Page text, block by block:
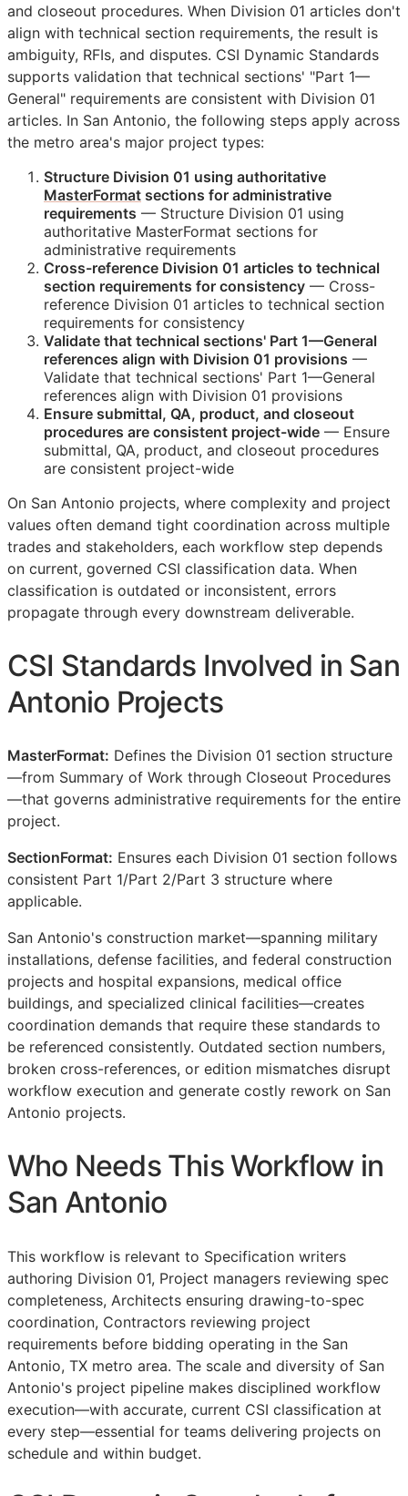
and closeout procedures. When Division 01 articles don't
align with technical section requirements, the result is
ambiguity, RFIs, and disputes. CSI Dynamic Standards
supports validation that technical sections' "Part 1—
General" requirements are consistent with Division 01
articles. In San Antonio, the following steps apply across
the metro area's major project types:
Structure Division 01 using authoritative
MasterFormat sections for administrative
requirements — Structure Division 01 using
authoritative MasterFormat sections for
administrative requirements
Cross-reference Division 01 articles to technical
section requirements for consistency — Cross-
reference Division 01 articles to technical section
requirements for consistency
Validate that technical sections' Part 1—General
references align with Division 01 provisions —
Validate that technical sections' Part 1—General
references align with Division 01 provisions
Ensure submittal, QA, product, and closeout
procedures are consistent project-wide — Ensure
submittal, QA, product, and closeout procedures
are consistent project-wide
On San Antonio projects, where complexity and project
values often demand tight coordination across multiple
trades and stakeholders, each workflow step depends
on current, governed CSI classification data. When
classification is outdated or inconsistent, errors
propagate through every downstream deliverable.
CSI Standards Involved in San
Antonio Projects
MasterFormat: Defines the Division 01 section structure
—from Summary of Work through Closeout Procedures
—that governs administrative requirements for the entire
project.
SectionFormat: Ensures each Division 01 section follows
consistent Part 1/Part 2/Part 3 structure where
applicable.
San Antonio's construction market—spanning military
installations, defense facilities, and federal construction
projects and hospital expansions, medical office
buildings, and specialized clinical facilities—creates
coordination demands that require these standards to
be referenced consistently. Outdated section numbers,
broken cross-references, or edition mismatches disrupt
workflow execution and generate costly rework on San
Antonio projects.
Who Needs This Workflow in
San Antonio
This workflow is relevant to Specification writers
authoring Division 01, Project managers reviewing spec
completeness, Architects ensuring drawing-to-spec
coordination, Contractors reviewing project
requirements before bidding operating in the San
Antonio, TX metro area. The scale and diversity of San
Antonio's project pipeline makes disciplined workflow
execution—with accurate, current CSI classification at
every step—essential for teams delivering projects on
schedule and within budget.